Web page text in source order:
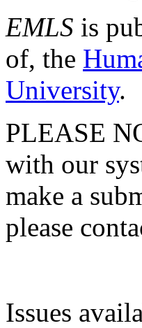
EMLS is
of, the
University.
PLEASE
with our
make a
please
Issues